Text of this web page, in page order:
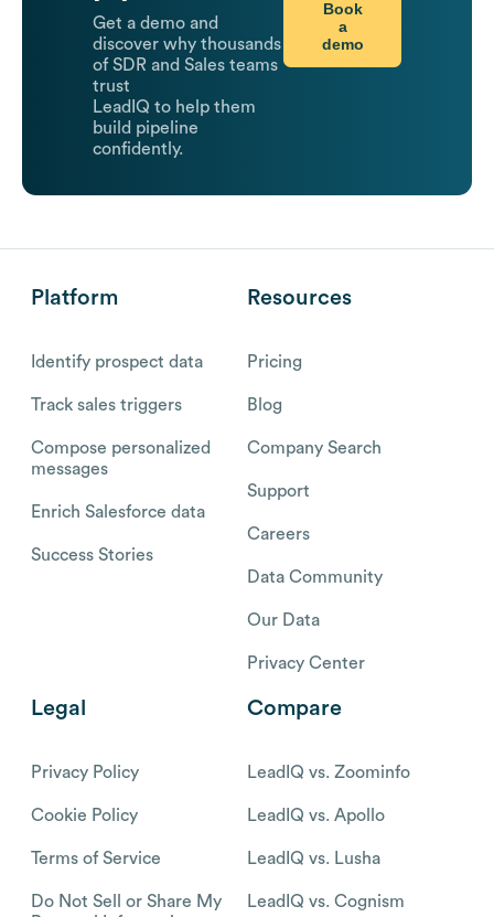
Get a demo and
discover why thousands
of SDR and Sales teams
trust
LeadIQ to help them
build pipeline
confidently.
Book
a
demo
Platform
Identify prospect data
Track sales triggers
Compose personalized
messages
Enrich Salesforce data
Success Stories
Resources
Pricing
Blog
Company Search
Support
Careers
Data Community
Our Data
Privacy Center
Legal
Privacy Policy
Cookie Policy
Terms of Service
Do Not Sell or Share My
Compare
LeadIQ vs. Zoominfo
LeadIQ vs. Apollo
LeadIQ vs. Lusha
LeadIQ vs. Cognism